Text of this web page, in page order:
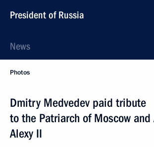
President of Russia
News
Photos
Dmitry Medvedev paid tribute
to the Patriarch of Moscow and
Alexy II